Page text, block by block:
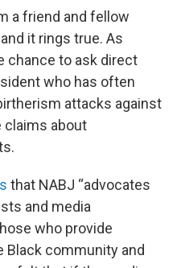
a friend and fellow
it rings true. As
chance to ask direct
who has often
attacks against
claims about
that NABJ “advocates
and media
who provide
Black community and